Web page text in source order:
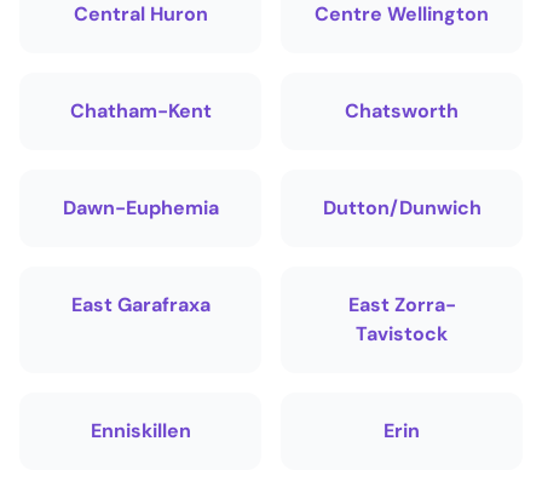
Central Huron Centre Wellington
Chatham-Kent Chatsworth
Dawn-Euphemia Dutton/Dunwich
East Garafraxa
East Zorra-
Tavistock
Enniskillen Erin